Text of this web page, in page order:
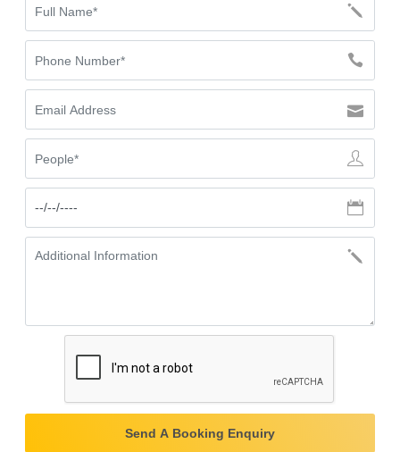
Send A Booking Enquiry